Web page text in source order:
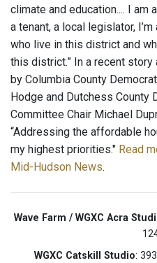
climate and education.... I am
a tenant, a local legislator,
who live in this district and
this district.” In a recent
by Columbia County
Hodge and Dutchess County
Committee Chair Michael
“Addressing the affordable
my highest priorities." Read
Mid-Hudson News.
Wave Farm / WGXC Acra
WGXC Catskill Studio: